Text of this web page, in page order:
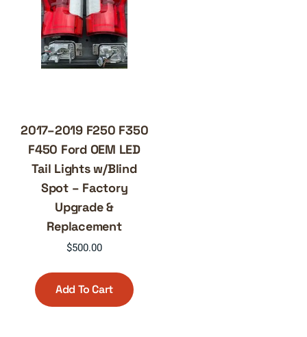
2017–2019 F250 F350
F450 Ford OEM LED
Tail Lights w/Blind
Spot – Factory
Upgrade &
Replacement
$500.00
Add To Cart